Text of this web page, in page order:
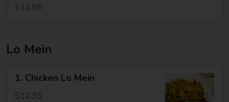
Fried
$12.55
Lo Mein
Chicken
Lo
1. Chicken Lo Mein
$12.35